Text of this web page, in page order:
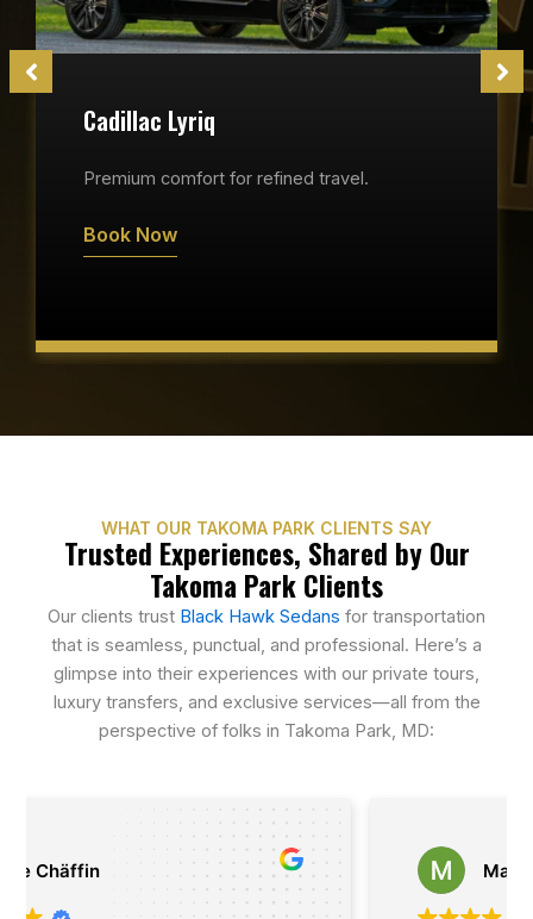
Cadillac Lyriq
Premium comfort for refined travel.
Book Now
WHAT OUR TAKOMA PARK CLIENTS SAY
Trusted Experiences, Shared by Our
Takoma Park Clients
Our clients trust Black Hawk Sedans for transportation
that is seamless, punctual, and professional. Here’s a
glimpse into their experiences with our private tours,
luxury transfers, and exclusive services—all from the
perspective of folks in Takoma Park, MD:
Matthias Kasan